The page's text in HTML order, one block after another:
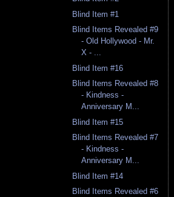
Blind Item #1
Blind Items Revealed #9
- Old Hollywood - Mr.
X - ...
Blind Item #16
Blind Items Revealed #8
- Kindness -
Anniversary M...
Blind Item #15
Blind Items Revealed #7
- Kindness -
Anniversary M...
Blind Item #14
Blind Items Revealed #6